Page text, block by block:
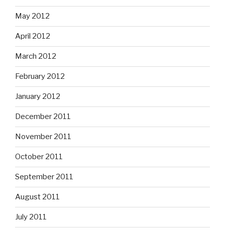
May 2012
April 2012
March 2012
February 2012
January 2012
December 2011
November 2011
October 2011
September 2011
August 2011
July 2011